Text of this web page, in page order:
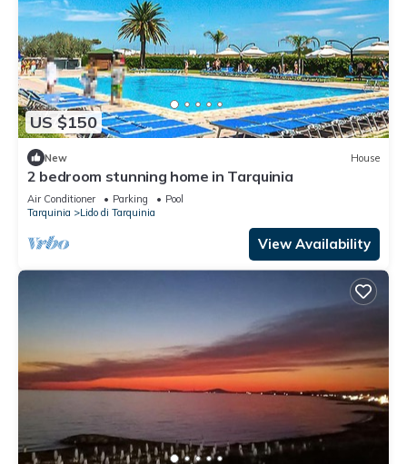
US $150
New House
2 bedroom stunning home in Tarquinia
Air Conditioner Parking
Pool
Tarquinia
Lido di Tarquinia
View Availability